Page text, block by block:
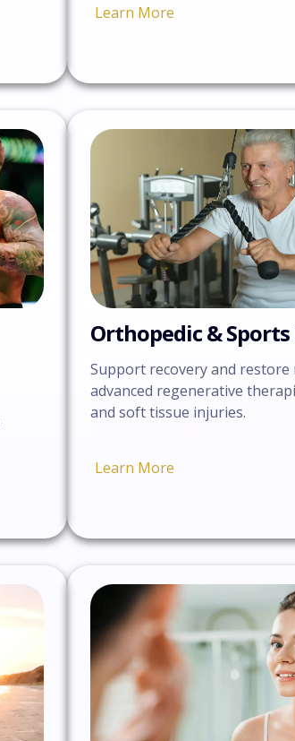
Learn More
Orthopedic &
Support recovery and
advanced regenerative
and soft tissue injuries.
Learn More